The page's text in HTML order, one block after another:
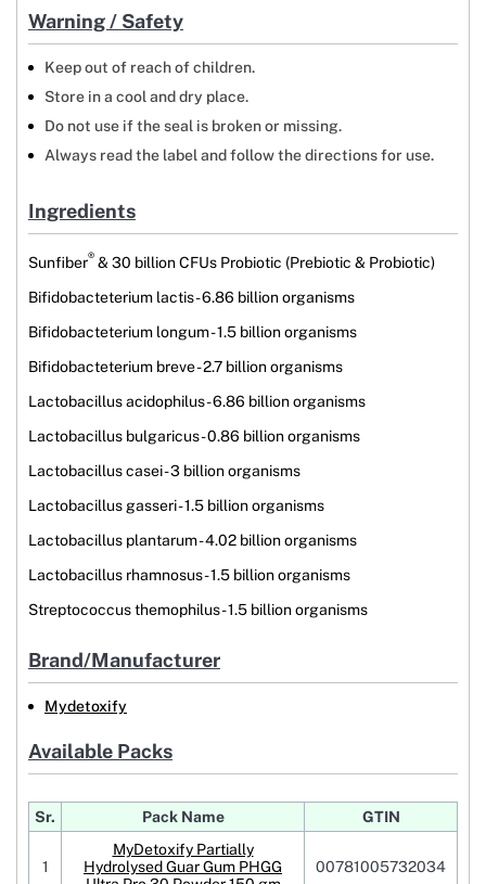
Warning / Safety
Keep out of reach of children.
Store in a cool and dry place.
Do not use if the seal is broken or missing.
Always read the label and follow the directions for use.
Ingredients
Sunfiber® & 30 billion CFUs Probiotic (Prebiotic & Probiotic)
Bifidobacteterium lactis - 6.86 billion organisms
Bifidobacteterium longum - 1.5 billion organisms
Bifidobacteterium breve - 2.7 billion organisms
Lactobacillus acidophilus - 6.86 billion organisms
Lactobacillus bulgaricus - 0.86 billion organisms
Lactobacillus casei - 3 billion organisms
Lactobacillus gasseri - 1.5 billion organisms
Lactobacillus plantarum - 4.02 billion organisms
Lactobacillus rhamnosus - 1.5 billion organisms
Streptococcus themophilus - 1.5 billion organisms
Brand/Manufacturer
Mydetoxify
Available Packs
Sr. Pack Name GTIN
1
MyDetoxify Partially
Hydrolysed Guar Gum PHGG
00781005732034